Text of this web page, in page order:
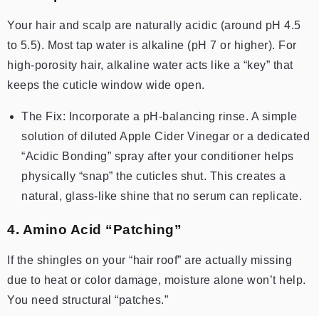
Your hair and scalp are naturally acidic (around pH 4.5
to 5.5). Most tap water is alkaline (pH 7 or higher). For
high-porosity hair, alkaline water acts like a “key” that
keeps the cuticle window wide open.
The Fix: Incorporate a pH-balancing rinse. A simple
solution of diluted Apple Cider Vinegar or a dedicated
“Acidic Bonding” spray after your conditioner helps
physically “snap” the cuticles shut. This creates a
natural, glass-like shine that no serum can replicate.
4. Amino Acid “Patching”
If the shingles on your “hair roof” are actually missing
due to heat or color damage, moisture alone won’t help.
You need structural “patches.”